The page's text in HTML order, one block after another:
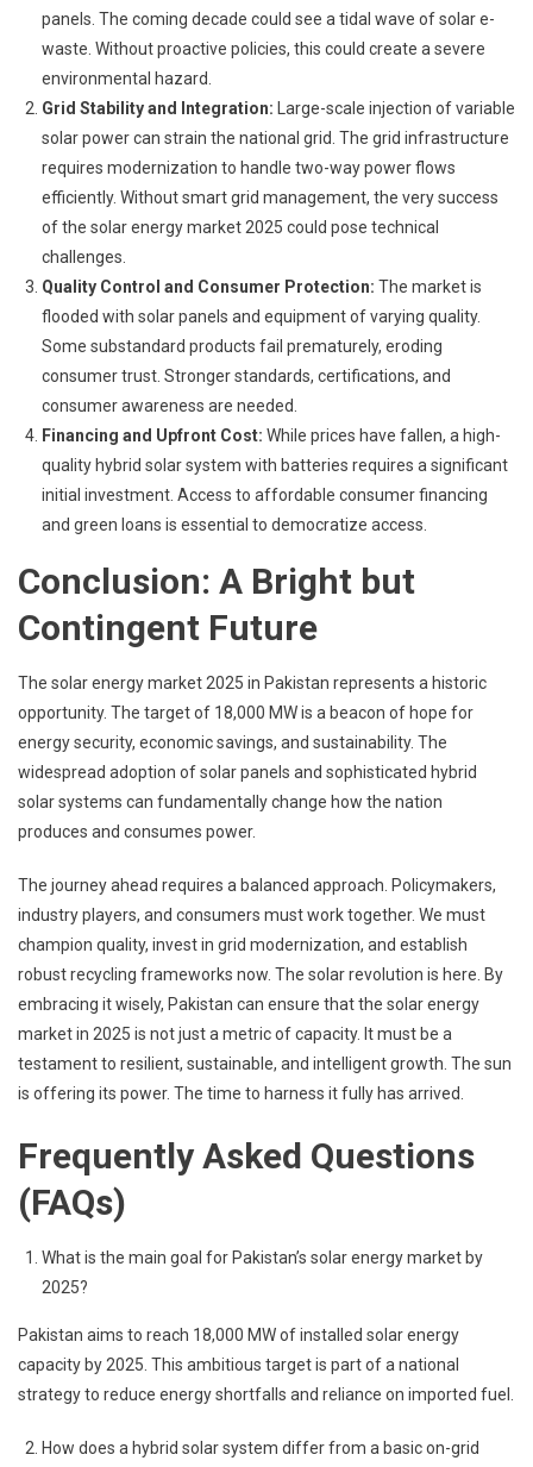
panels. The coming decade could see a tidal wave of solar e-
waste. Without proactive policies, this could create a severe
environmental hazard.
Grid Stability and Integration: Large-scale injection of variable
solar power can strain the national grid. The grid infrastructure
requires modernization to handle two-way power flows
efficiently. Without smart grid management, the very success
of the solar energy market 2025 could pose technical
challenges.
Quality Control and Consumer Protection: The market is
flooded with solar panels and equipment of varying quality.
Some substandard products fail prematurely, eroding
consumer trust. Stronger standards, certifications, and
consumer awareness are needed.
Financing and Upfront Cost: While prices have fallen, a high-
quality hybrid solar system with batteries requires a significant
initial investment. Access to affordable consumer financing
and green loans is essential to democratize access.
Conclusion: A Bright but
Contingent Future
The solar energy market 2025 in Pakistan represents a historic
opportunity. The target of 18,000 MW is a beacon of hope for
energy security, economic savings, and sustainability. The
widespread adoption of solar panels and sophisticated hybrid
solar systems can fundamentally change how the nation
produces and consumes power.
The journey ahead requires a balanced approach. Policymakers,
industry players, and consumers must work together. We must
champion quality, invest in grid modernization, and establish
robust recycling frameworks now. The solar revolution is here. By
embracing it wisely, Pakistan can ensure that the solar energy
market in 2025 is not just a metric of capacity. It must be a
testament to resilient, sustainable, and intelligent growth. The sun
is offering its power. The time to harness it fully has arrived.
Frequently Asked Questions
(FAQs)
What is the main goal for Pakistan’s solar energy market by
2025?
Pakistan aims to reach 18,000 MW of installed solar energy
capacity by 2025. This ambitious target is part of a national
strategy to reduce energy shortfalls and reliance on imported fuel.
How does a hybrid solar system differ from a basic on-grid